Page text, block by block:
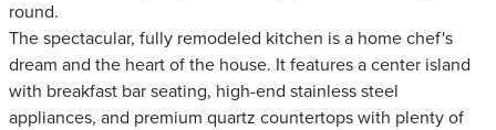
round.
The spectacular, fully remodeled kitchen is a home chef's
dream and the heart of the house. It features a center island
with breakfast bar seating, high-end stainless steel
appliances, and premium quartz countertops with plenty of